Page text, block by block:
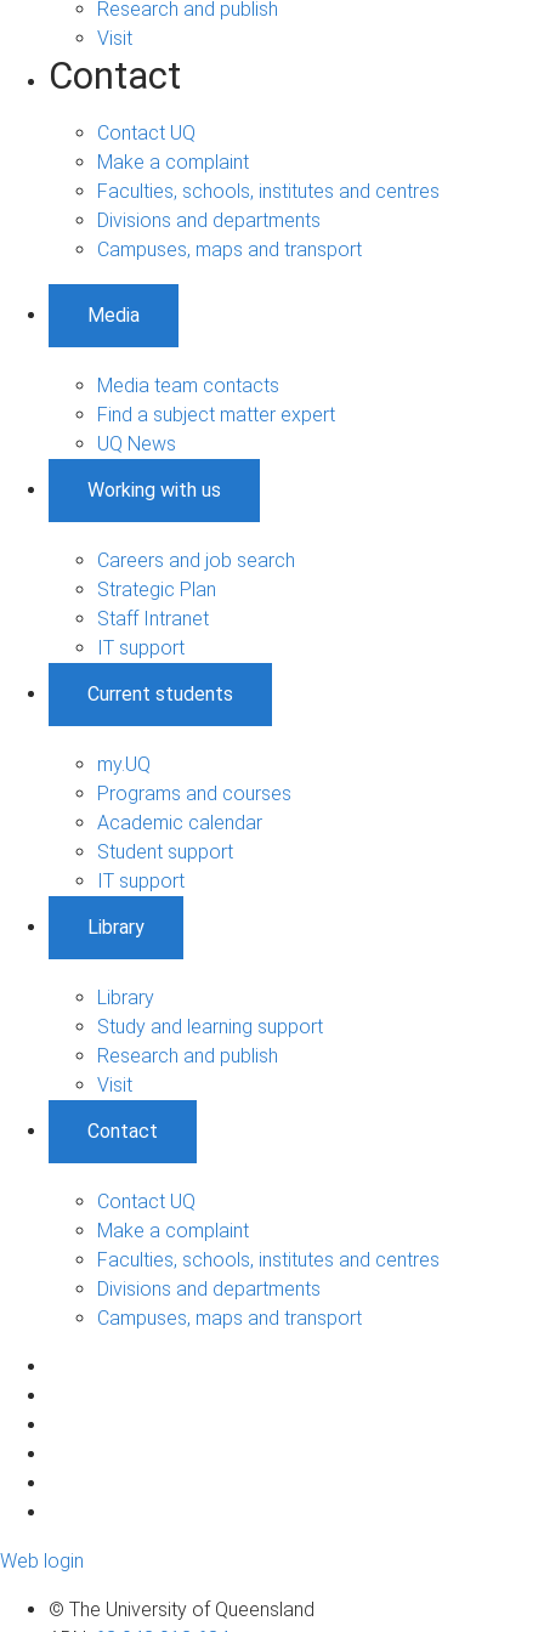
Research and publish
Visit
Contact
Contact UQ
Make a complaint
Faculties, schools, institutes and centres
Divisions and departments
Campuses, maps and transport
Media
Media team contacts
Find a subject matter expert
UQ News
Working with us
Careers and job search
Strategic Plan
Staff Intranet
IT support
Current students
my.UQ
Programs and courses
Academic calendar
Student support
IT support
Library
Library
Study and learning support
Research and publish
Visit
Contact
Contact UQ
Make a complaint
Faculties, schools, institutes and centres
Divisions and departments
Campuses, maps and transport
Web login
© The University of Queensland